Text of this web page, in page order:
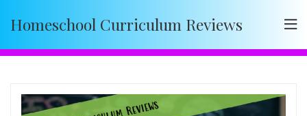
Homeschool Curriculum Reviews